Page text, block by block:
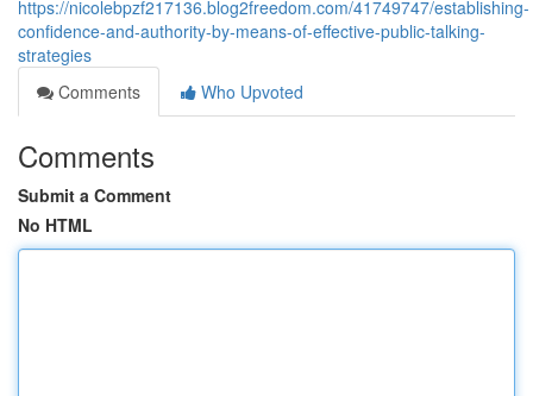
https://nicolebpzf217136.blog2freedom.com/41749747/establishing-
confidence-and-authority-by-means-of-effective-public-talking-
strategies
Comments
Who Upvoted
Comments
Submit a Comment
No HTML